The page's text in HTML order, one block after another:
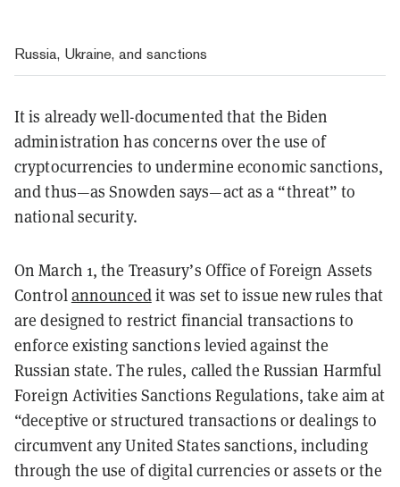
Russia, Ukraine, and sanctions
It is already well-documented that the Biden
administration has concerns over the use of
cryptocurrencies to undermine economic sanctions,
and thus—as Snowden says—act as a “threat” to
national security.
On March 1, the Treasury’s Office of Foreign Assets
Controlannouncedit was set to issue new rules that
are designed to restrict financial transactions to
enforce existing sanctions levied against the
Russian state. The rules, called the Russian Harmful
Foreign Activities Sanctions Regulations, take aim at
“deceptive or structured transactions or dealings to
circumvent any United States sanctions, including
through the use of digital currencies or assets or the